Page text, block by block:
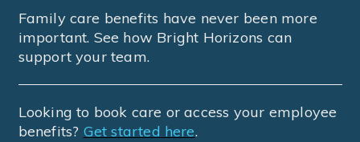
Family care benefits have never been more
important. See how Bright Horizons can
support your team.
Looking to book care or access your employee
benefits? Get started here.